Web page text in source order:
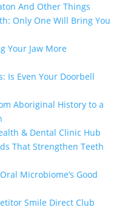
And Other Things
Only One Will Bring You
Your Jaw More
Is Even Your Doorbell
Aboriginal History to a
& Dental Clinic Hub
That Strengthen Teeth
Microbiome’s Good
Smile Direct Club